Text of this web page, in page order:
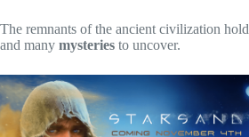
The remnants of the ancient civilization hold
and many mysteries to uncover.